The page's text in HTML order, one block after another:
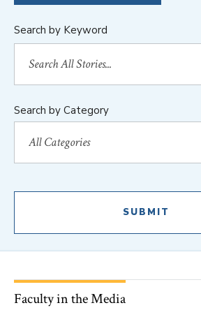
Search by Keyword
Search by Category
Faculty in the Media